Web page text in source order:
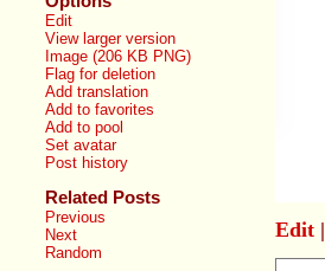
Edit
View larger version
Image (206 KB PNG)
Flag for deletion
Add translation
Add to favorites
Add to pool
Set avatar
Post history
Related Posts
Previous
Next
Random
Edit|